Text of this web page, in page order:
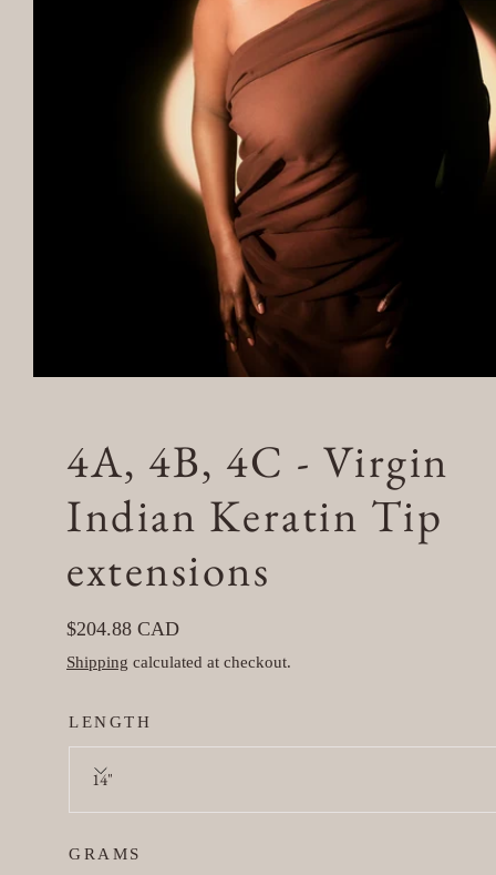
media
in
modal
4A, 4B, 4C - Virgin
Indian Keratin Tip
extensions
Regular
price
$204.88 CAD
Shipping calculated at checkout.
LENGTH
14"
GRAMS